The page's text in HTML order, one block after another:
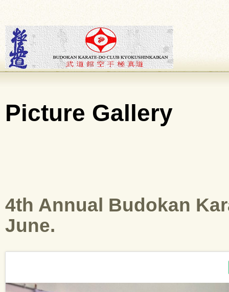
Picture Gallery
4th Annual Budokan
June.